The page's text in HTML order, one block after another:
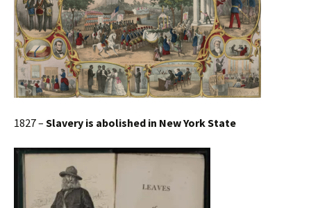
1827 – Slavery is abolished in New York State